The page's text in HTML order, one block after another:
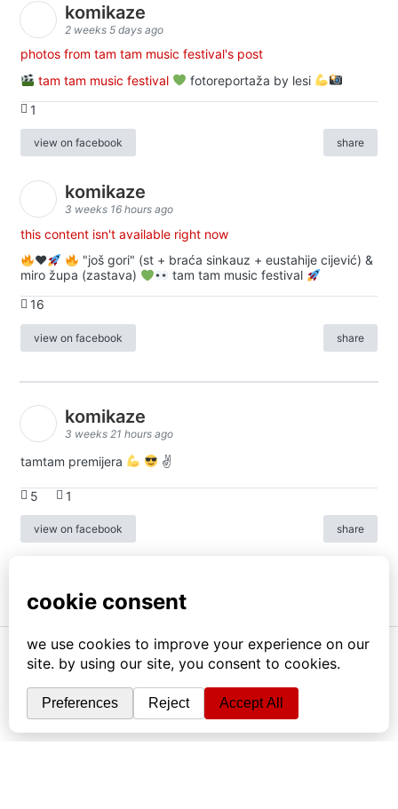
komikaze
2 weeks 5 days ago
photos from tam tam music festival's post
tam tam music festival
fotoreportaža by lesi
1
view on facebook share
komikaze
3 weeks 16 hours ago
this content isn't available right now
♥️
"još gori" (st + braća sinkauz + eustahije cijević) &
miro župa (zastava)
tam tam music festival
16
view on facebook share
komikaze
3 weeks 21 hours ago
tamtam premijera ✌
5 1
view on facebook share